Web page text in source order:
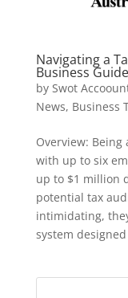
Navigating a
Business Guide
by Swot
News, Business
Overview:
with up to six
up to $1 million
potential tax
intimidating,
system